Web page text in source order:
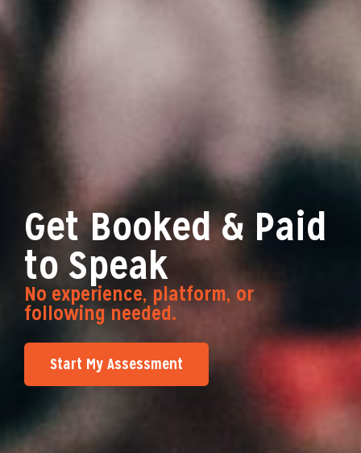
Get Booked & Paid
to Speak
No experience, platform, or
following needed.
Start My Assessment